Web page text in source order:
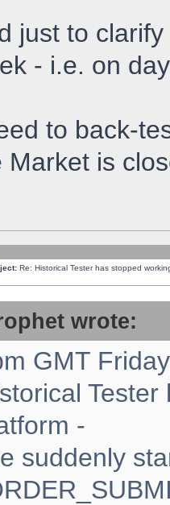
just to
- i.e. on
to back-
Market is
Re: Historical Tester has stopped
wrote:
GMT
-
suddenly